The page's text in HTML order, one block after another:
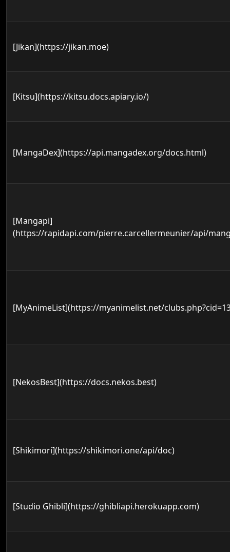
[Jikan](https://jikan.moe)
[Kitsu](https://kitsu.docs.apiary.io/)
[MangaDex](https://api.mangadex.org/docs.html)
[Mangapi]
(https://rapidapi.com/pierre.carcellermeunier/api/
[MyAnimeList](https://myanimelist.net/
[NekosBest](https://docs.nekos.best)
[Shikimori](https://shikimori.one/api/doc)
[Studio Ghibli](https://ghibliapi.herokuapp.com)